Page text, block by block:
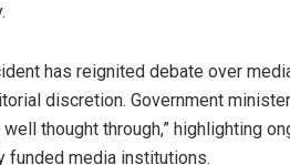
has reignited debate over
discretion. Government
thought through,” highlighting
funded media institutions.